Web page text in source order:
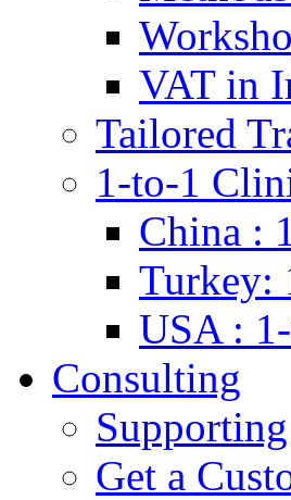
VAT in
Tailored
1-to-1
China :
Turkey:
USA :
Consulting
Get a